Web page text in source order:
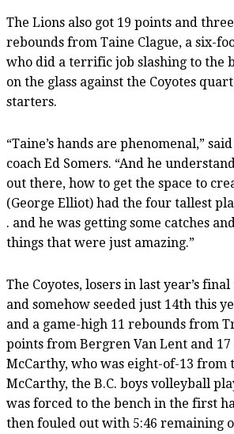
The Lions also got 19 points and
rebounds from Taine Clague, a six-
who did a terrific job slashing to the
on the glass against the Coyotes
starters.
“Taine’s hands are phenomenal,”
coach Ed Somers. “And he
out there, how to get the space to
(George Elliot) had the four tallest
. and he was getting some catches
things that were just amazing.”
The Coyotes, losers in last year’s
and somehow seeded just 14th this
and a game-high 11 rebounds from
points from Bergren Van Lent and 17
McCarthy, who was eight-of-13 from
McCarthy, the B.C. boys volleyball
was forced to the bench in the first
then fouled out with 5:46 remaining